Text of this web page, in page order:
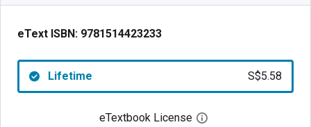
eText ISBN: 9781514423233
Lifetime S$5.58
eTextbook License Open digital license